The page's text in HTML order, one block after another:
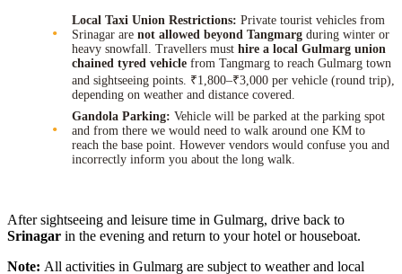
Local Taxi Union Restrictions: Private tourist vehicles from
Srinagar are not allowed beyond Tangmarg during winter or
heavy snowfall. Travellers must hire a local Gulmarg union
chained tyred vehicle from Tangmarg to reach Gulmarg town
and sightseeing points. ₹1,800–₹3,000 per vehicle (round trip),
depending on weather and distance covered.
Gandola Parking: Vehicle will be parked at the parking spot
and from there we would need to walk around one KM to
reach the base point. However vendors would confuse you and
incorrectly inform you about the long walk.
After sightseeing and leisure time in Gulmarg, drive back to
Srinagar in the evening and return to your hotel or houseboat.
Note: All activities in Gulmarg are subject to weather and local